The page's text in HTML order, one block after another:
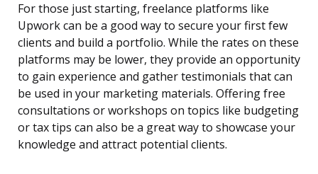
For those just starting, freelance platforms like
Upwork can be a good way to secure your first few
clients and build a portfolio. While the rates on these
platforms may be lower, they provide an opportunity
to gain experience and gather testimonials that can
be used in your marketing materials. Offering free
consultations or workshops on topics like budgeting
or tax tips can also be a great way to showcase your
knowledge and attract potential clients.